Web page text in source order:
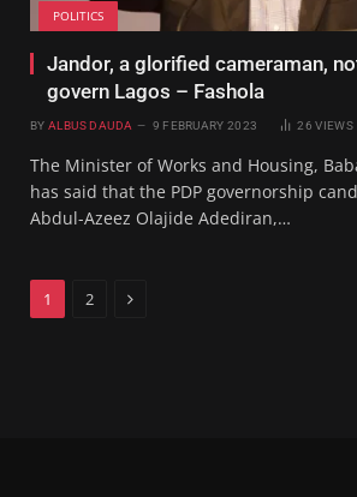
POLITICS
Jandor, a glorified cameraman,
govern Lagos – Fashola
BY ALBUS DAUDA 9 FEBRUARY 2023 26VIEWS
The Minister of Works and Housing,
has said that the PDP governorship
Abdul-Azeez Olajide Adediran,…
1 2 Next